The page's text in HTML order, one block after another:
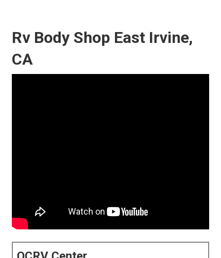
Rv Body Shop East Irvine,
CA